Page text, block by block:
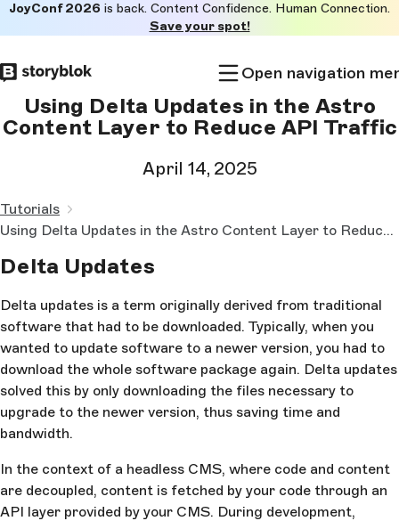
to
main
JoyConf 2026 is back. Content Confidence. Human Connection.
Save your spot!
Open navigation
Using Delta Updates in the Astro
Content Layer to Reduce API Traffic
April 14, 2025
Tutorials
Using Delta Updates in the Astro Content Layer to Reduce API Traffic
Delta Updates
Delta updates is a term originally derived from traditional
software that had to be downloaded. Typically, when you
wanted to update software to a newer version, you had to
download the whole software package again. Delta updates
solved this by only downloading the files necessary to
upgrade to the newer version, thus saving time and
bandwidth.
In the context of a headless CMS, where code and content
are decoupled, content is fetched by your code through an
API layer provided by your CMS. During development,